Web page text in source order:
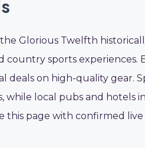
Glorious Twelfth
sports experiences.
deals on high-quality gear.
local pubs and hotels
page with confirmed live